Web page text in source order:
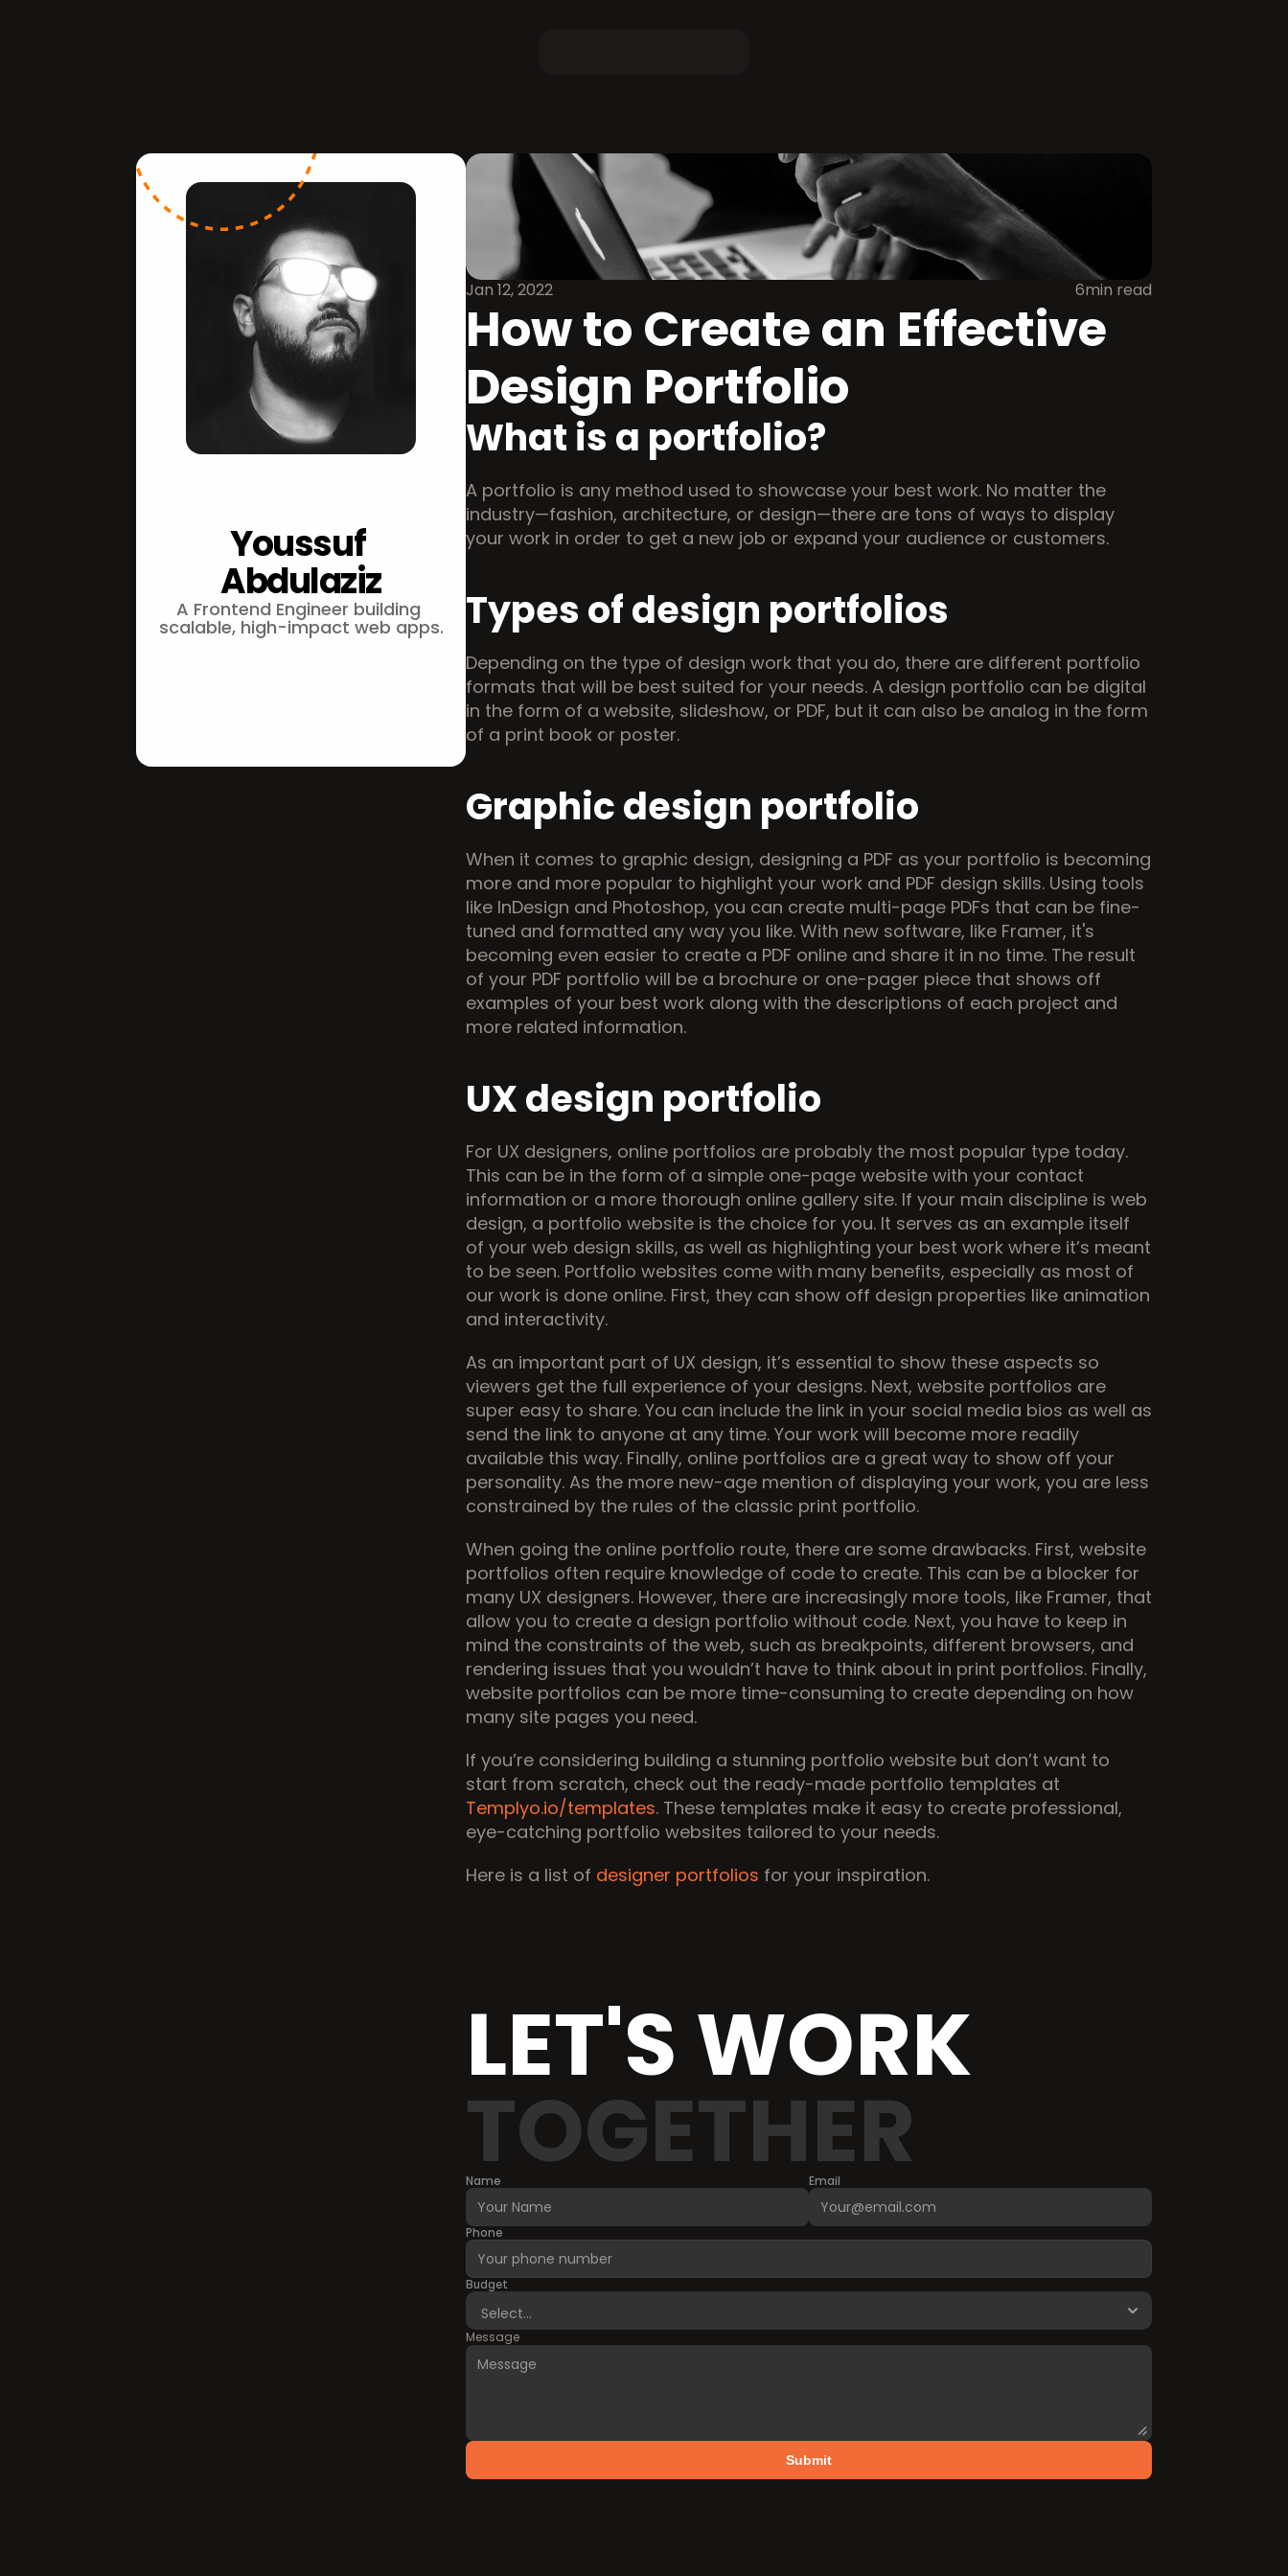
Youssuf
Abdulaziz
A Frontend Engineer building
scalable, high-impact web apps.
Jan 12, 2022 6min read
How to Create an Effective
Design Portfolio
What is a portfolio?
A portfolio is any method used to showcase your best work. No matter the
industry—fashion, architecture, or design—there are tons of ways to display
your work in order to get a new job or expand your audience or customers.
Types of design portfolios
Depending on the type of design work that you do, there are different portfolio
formats that will be best suited for your needs. A design portfolio can be digital
in the form of a website, slideshow, or PDF, but it can also be analog in the form
of a print book or poster.
Graphic design portfolio
When it comes to graphic design, designing a PDF as your portfolio is becoming
more and more popular to highlight your work and PDF design skills. Using tools
like InDesign and Photoshop, you can create multi-page PDFs that can be fine-
tuned and formatted any way you like. With new software, like Framer, it's
becoming even easier to create a PDF online and share it in no time. The result
of your PDF portfolio will be a brochure or one-pager piece that shows off
examples of your best work along with the descriptions of each project and
more related information.
UX design portfolio
For UX designers, online portfolios are probably the most popular type today.
This can be in the form of a simple one-page website with your contact
information or a more thorough online gallery site. If your main discipline is web
design, a portfolio website is the choice for you. It serves as an example itself
of your web design skills, as well as highlighting your best work where it’s meant
to be seen. Portfolio websites come with many benefits, especially as most of
our work is done online. First, they can show off design properties like animation
and interactivity.
As an important part of UX design, it’s essential to show these aspects so
viewers get the full experience of your designs. Next, website portfolios are
super easy to share. You can include the link in your social media bios as well as
send the link to anyone at any time. Your work will become more readily
available this way. Finally, online portfolios are a great way to show off your
personality. As the more new-age mention of displaying your work, you are less
constrained by the rules of the classic print portfolio.
When going the online portfolio route, there are some drawbacks. First, website
portfolios often require knowledge of code to create. This can be a blocker for
many UX designers. However, there are increasingly more tools, like Framer, that
allow you to create a design portfolio without code. Next, you have to keep in
mind the constraints of the web, such as breakpoints, different browsers, and
rendering issues that you wouldn’t have to think about in print portfolios. Finally,
website portfolios can be more time-consuming to create depending on how
many site pages you need.
If you’re considering building a stunning portfolio website but don’t want to
Templyo.io/templates. These templates make it easy to create professional,
eye-catching portfolio websites tailored to your needs.
Here is a list of designer portfolios for your inspiration.
LET'S WORK
TOGETHER
Name Email
Phone
Budget
Message
Submit